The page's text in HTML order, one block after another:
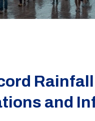
and